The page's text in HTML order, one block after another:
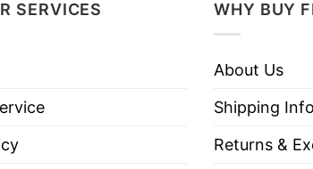
for his activism and dedication to
way to express respect, mourn
SERVICES WHY BUY
About Us
Shipping
Returns &